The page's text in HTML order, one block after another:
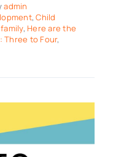
admin
,Child
family, Here are the
Three to Four,